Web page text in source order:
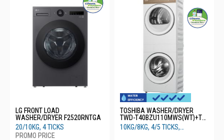
LG FRONT LOAD
WASHER/DRYER F2520RNTGA
20/10KG, 4 TICKS
TOSHIBA WASHER/DRYER
TWD-T40BZU110MWS(WT)+TD-
T40BS90HWS(WT)
10KG/8KG, 4/5 TICKS,